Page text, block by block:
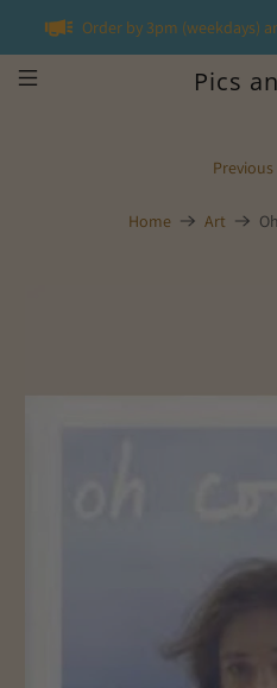
Order by 3pm (weekdays)
Pics
Home Art
Previous